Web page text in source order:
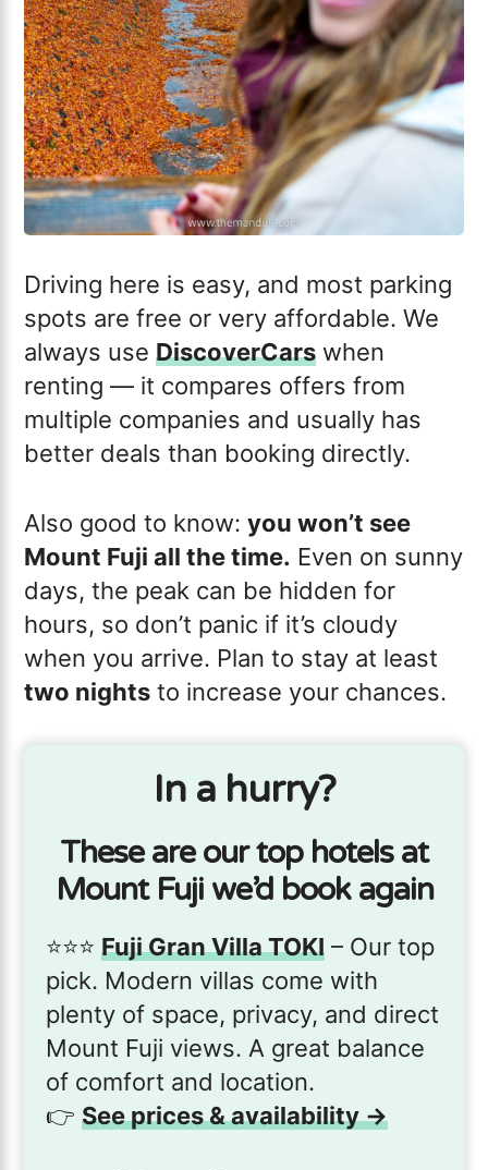
Driving here is easy, and most parking
spots are free or very affordable. We
always useDiscoverCars when
renting — it compares offers from
multiple companies and usually has
better deals than booking directly.
Also good to know:you won’t see
Mount Fuji all the time. Even on sunny
days, the peak can be hidden for
hours, so don’t panic if it’s cloudy
when you arrive. Plan to stay at least
two nights to increase your chances.
In a hurry?
These are our top hotels at
Mount Fuji we’d book again
⭐️⭐️⭐️Fuji Gran Villa TOKI – Our top
pick. Modern villas come with
plenty of space, privacy, and direct
Mount Fuji views. A great balance
of comfort and location.
👉See prices & availability →